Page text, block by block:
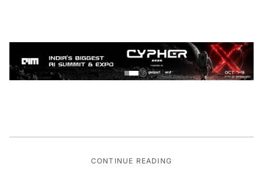
CONTINUE READING